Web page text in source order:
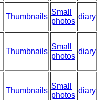
Thumbnails
Small
photos
diary
Thumbnails
Small
photos
diary
Thumbnails
Small
photos
diary